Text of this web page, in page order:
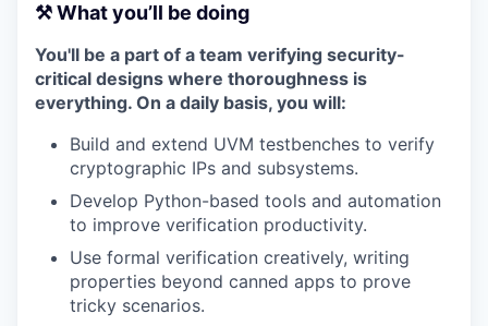
⚒️ What you’ll be doing
You'll be a part of a team verifying security-
critical designs where thoroughness is
everything. On a daily basis, you will:
Build and extend UVM testbenches to verify
cryptographic IPs and subsystems.
Develop Python-based tools and automation
to improve verification productivity.
Use formal verification creatively, writing
properties beyond canned apps to prove
tricky scenarios.